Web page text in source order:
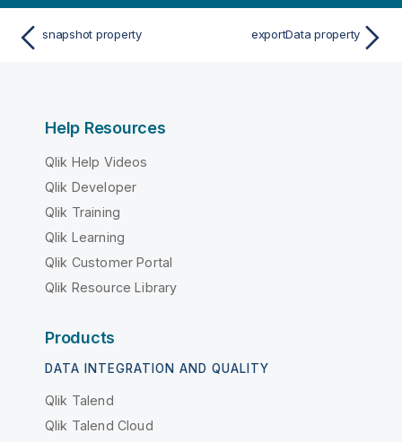
snapshot property exportData property
Help Resources
Qlik Help Videos
Qlik Developer
Qlik Training
Qlik Learning
Qlik Customer Portal
Qlik Resource Library
Products
DATA INTEGRATION AND QUALITY
Qlik Talend
Qlik Talend Cloud